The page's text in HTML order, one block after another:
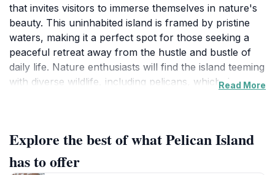
that invites visitors to immerse themselves in nature's
beauty. This uninhabited island is framed by pristine
waters, making it a perfect spot for those seeking a
peaceful retreat away from the hustle and bustle of
daily life. Nature enthusiasts will find the island teeming
with diverse wildlife, including pelicans, which the
photography, offering countless opportunities to
capture the essence of Australian wildlife in its natural
habitat.
Read More
Explore the best of what Pelican Island
has to offer